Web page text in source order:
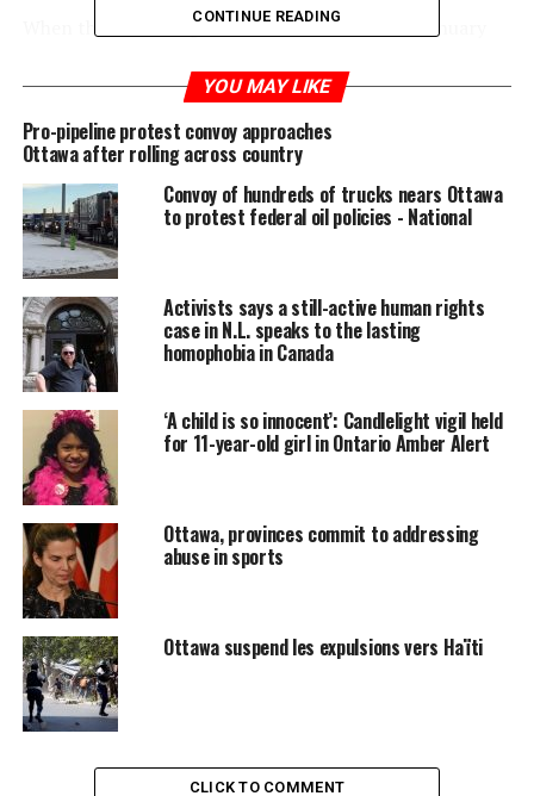
When the human rights tribunal first ruled in January
children by underfunding on-reserve services, it
allow the parties to come to a settlement.
Last Friday, hours after Indigenous Services Minister
Jane Philpott announced upcoming legislation on
Indigenous child welfare, Justice Canada lawyer Robert
Frater wrote the tribunal to secure hearing dates for
possible arguments on the compensation issue.
Frater said in the letter that officials on the file had still
not received a mandate on how to proceed on
compensation.
« We remain committed to discussing the compensation
issue with the parties, and attempting to reach a
resolution, » said Frater’s letter.
« But in view of the fact that we have not yet received
final instructions, it is apparent that we will likely have
to set the issue down for argument. »
Minister wants a negotiated
CONTINUE READING
YOU MAY LIKE
Pro-pipeline protest convoy approaches
Ottawa after rolling across country
Convoy of hundreds of trucks nears Ottawa
to protest federal oil policies - National
Activists says a still-active human rights
case in N.L. speaks to the lasting
homophobia in Canada
‘A child is so innocent’: Candlelight vigil held
for 11-year-old girl in Ontario Amber Alert
Ottawa, provinces commit to addressing
abuse in sports
Ottawa suspend les expulsions vers Haïti
CLICK TO COMMENT